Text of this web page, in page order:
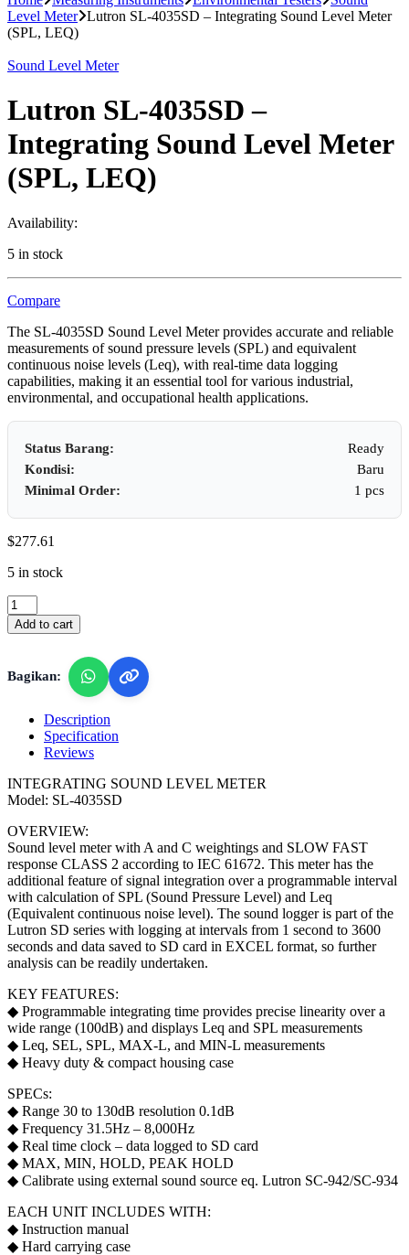
Level Meter Lutron SL-4035SD – Integrating Sound Level Meter
(SPL, LEQ)
Sound Level Meter
Lutron SL-4035SD –
Integrating Sound Level Meter
(SPL, LEQ)
Availability:
5 in stock
Compare
The SL-4035SD Sound Level Meter provides accurate and reliable
measurements of sound pressure levels (SPL) and equivalent
continuous noise levels (Leq), with real-time data logging
capabilities, making it an essential tool for various industrial,
environmental, and occupational health applications.
Status Barang:
Ready
Kondisi:
Baru
Minimal Order:
1 pcs
$277.61
5 in stock
Lutron
SL-
4035SD
Integrating
Sound
Meter
(SPL,
LEQ)
Add to cart
Bagikan:
Description
Specification
Reviews
INTEGRATING SOUND LEVEL METER
Model: SL-4035SD
OVERVIEW:
Sound level meter with A and C weightings and SLOW FAST
response CLASS 2 according to IEC 61672. This meter has the
additional feature of signal integration over a programmable interval
with calculation of SPL (Sound Pressure Level) and Leq
(Equivalent continuous noise level). The sound logger is part of the
Lutron SD series with logging at intervals from 1 second to 3600
seconds and data saved to SD card in EXCEL format, so further
analysis can be readily undertaken.
KEY FEATURES:
◆ Programmable integrating time provides precise linearity over a
wide range (100dB) and displays Leq and SPL measurements
◆ Leq, SEL, SPL, MAX-L, and MIN-L measurements
◆ Heavy duty & compact housing case
SPECs:
◆ Range 30 to 130dB resolution 0.1dB
◆ Frequency 31.5Hz – 8,000Hz
◆ Real time clock – data logged to SD card
◆ MAX, MIN, HOLD, PEAK HOLD
◆ Calibrate using external sound source eq. Lutron SC-942/SC-934
EACH UNIT INCLUDES WITH:
◆ Instruction manual
◆ Hard carrying case